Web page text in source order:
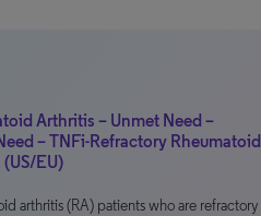
Arthritis – Unmet Need –
– TNFi-Refractory Rheumatoid
EU)
arthritis (RA) patients who are refractory